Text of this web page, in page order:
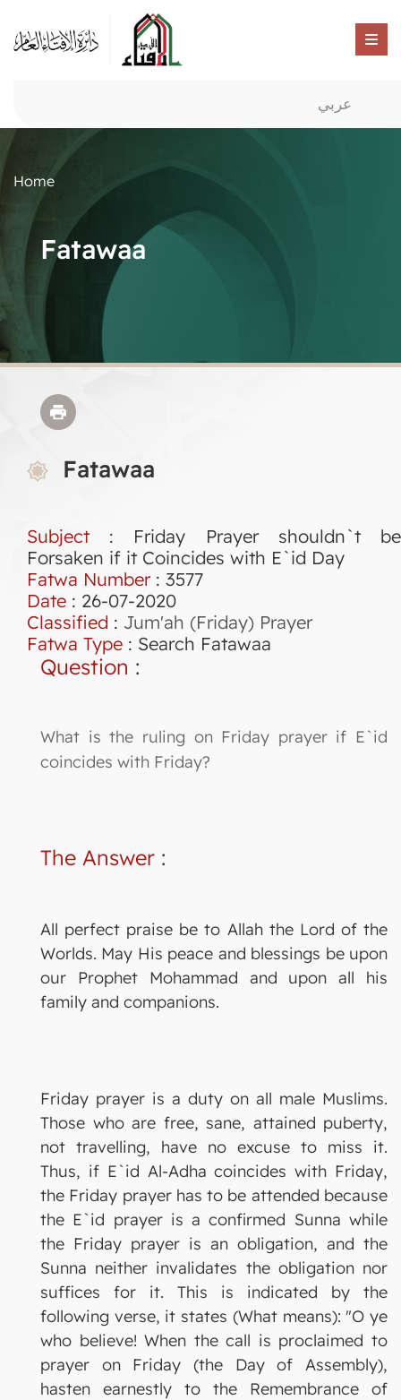
عربي
Home
Fatawaa
Fatawaa
Subject : Friday Prayer shouldn`t be
Forsaken if it Coincides with E`id Day
Fatwa Number: 3577
Date : 26-07-2020
Classified : Jum'ah (Friday) Prayer
Fatwa Type : Search Fatawaa
Question :
What is the ruling on Friday prayer if E`id
coincides with Friday?
The Answer :
All perfect praise be to Allah the Lord of the
Worlds. May His peace and blessings be upon
our Prophet Mohammad and upon all his
family and companions.
Friday prayer is a duty on all male Muslims.
Those who are free, sane, attained puberty,
not travelling, have no excuse to miss it.
Thus, if E`id Al-Adha coincides with Friday,
the Friday prayer has to be attended because
the E`id prayer is a confirmed Sunna while
the Friday prayer is an obligation, and the
Sunna neither invalidates the obligation nor
suffices for it. This is indicated by the
following verse, it states (What means): "O ye
who believe! When the call is proclaimed to
prayer on Friday (the Day of Assembly),
hasten earnestly to the Remembrance of